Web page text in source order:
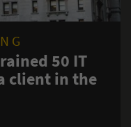
Resilient